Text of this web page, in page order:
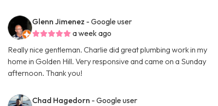
Glenn Jimenez - Google user
a week ago
Really nice gentleman. Charlie did great plumbing work in my
home in Golden Hill. Very responsive and came on a Sunday
afternoon. Thank you!
Chad Hagedorn - Google user